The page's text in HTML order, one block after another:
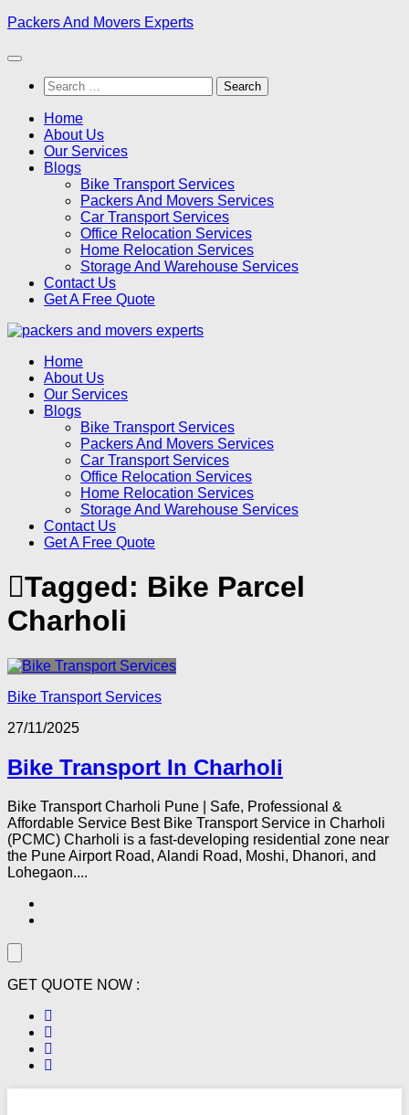
Skip
content
Packers And Movers Experts
Search
for:
Home
About Us
Our Services
Blogs
Bike Transport Services
Packers And Movers Services
Car Transport Services
Office Relocation Services
Home Relocation Services
Storage And Warehouse Services
Contact Us
Get A Free Quote
Home
About Us
Our Services
Blogs
Bike Transport Services
Packers And Movers Services
Car Transport Services
Office Relocation Services
Home Relocation Services
Storage And Warehouse Services
Contact Us
Get A Free Quote
Tagged: Bike Parcel
Charholi
Bike Transport Services
27/11/2025
Bike Transport In Charholi
Bike Transport Charholi Pune | Safe, Professional &
Affordable Service Best Bike Transport Service in Charholi
(PCMC) Charholi is a fast-developing residential zone near
the Pune Airport Road, Alandi Road, Moshi, Dhanori, and
Lohegaon....
GET QUOTE NOW :